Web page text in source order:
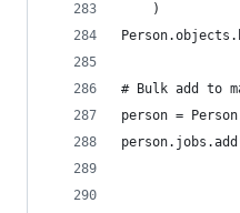
    )
# Bulk add to
person =